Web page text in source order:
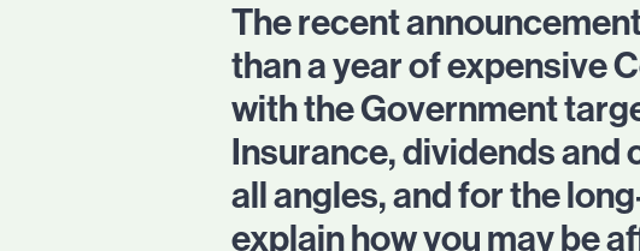
The recent
than a year of expensive
with the Government
Insurance, dividends
all angles, and for the
explain how you may be